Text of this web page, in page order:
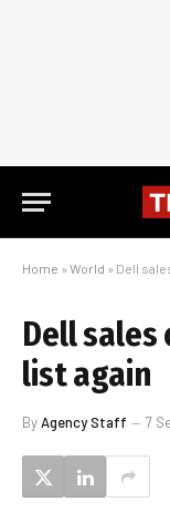
Home » World » Dell
Dell
list again
ByAgency Staff 7